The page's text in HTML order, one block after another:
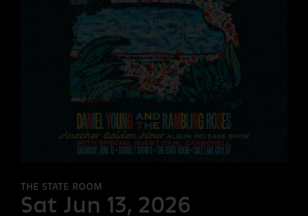
LIVE AT
ECCLES
FORT
THE STATE ROOM
Sat Jun 13, 2026